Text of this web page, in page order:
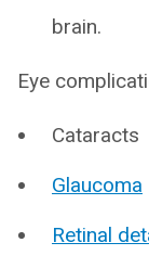
brain.
Eye
Cataracts
Glaucoma
Retinal